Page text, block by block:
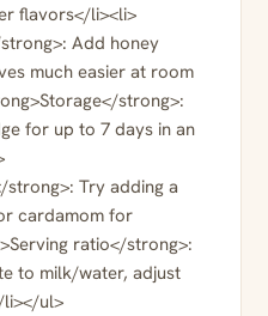
flavors</li><li>
Add honey
much easier at room
strong>:
for up to 7 days in an
Try adding a
cardamom for
ratio</strong>:
to milk/water, adjust
ul>